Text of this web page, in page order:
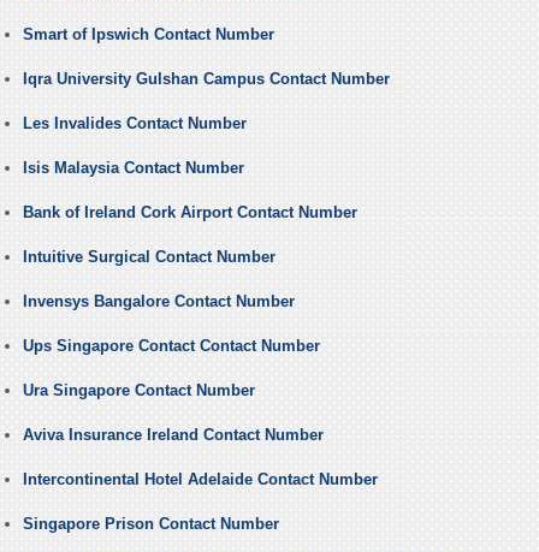
Smart of Ipswich Contact Number
Iqra University Gulshan Campus Contact Number
Les Invalides Contact Number
Isis Malaysia Contact Number
Bank of Ireland Cork Airport Contact Number
Intuitive Surgical Contact Number
Invensys Bangalore Contact Number
Ups Singapore Contact Contact Number
Ura Singapore Contact Number
Aviva Insurance Ireland Contact Number
Intercontinental Hotel Adelaide Contact Number
Singapore Prison Contact Number